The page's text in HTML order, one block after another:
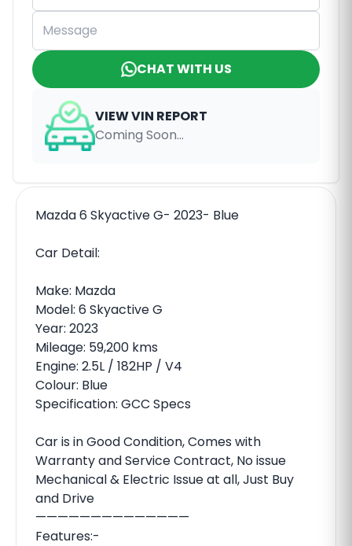
CHAT WITH US
VIEW VIN REPORT
Coming Soon...
Mazda 6 Skyactive G- 2023- Blue
Car Detail:
Make: Mazda
Model: 6 Skyactive G
Year: 2023
Mileage: 59,200 kms
Engine: 2.5L / 182HP / V4
Colour: Blue
Specification: GCC Specs
Car is in Good Condition, Comes with
Warranty and Service Contract, No issue
Mechanical & Electric Issue at all, Just Buy
and Drive
——————————————
Features:-